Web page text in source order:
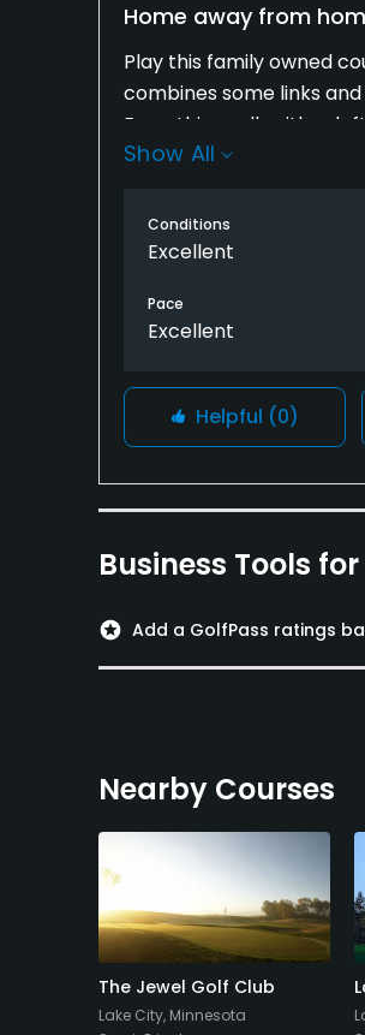
Home away from
Play this family owned
combines some links
Everything rolls either
Scenery along bluffs
Show All
Conditions
Excellent
Pace
Excellent
Helpful (0)
Business Tools
stars Add a GolfPass ratings
Nearby Courses
The Jewel Golf Club
Lake City, Minnesota